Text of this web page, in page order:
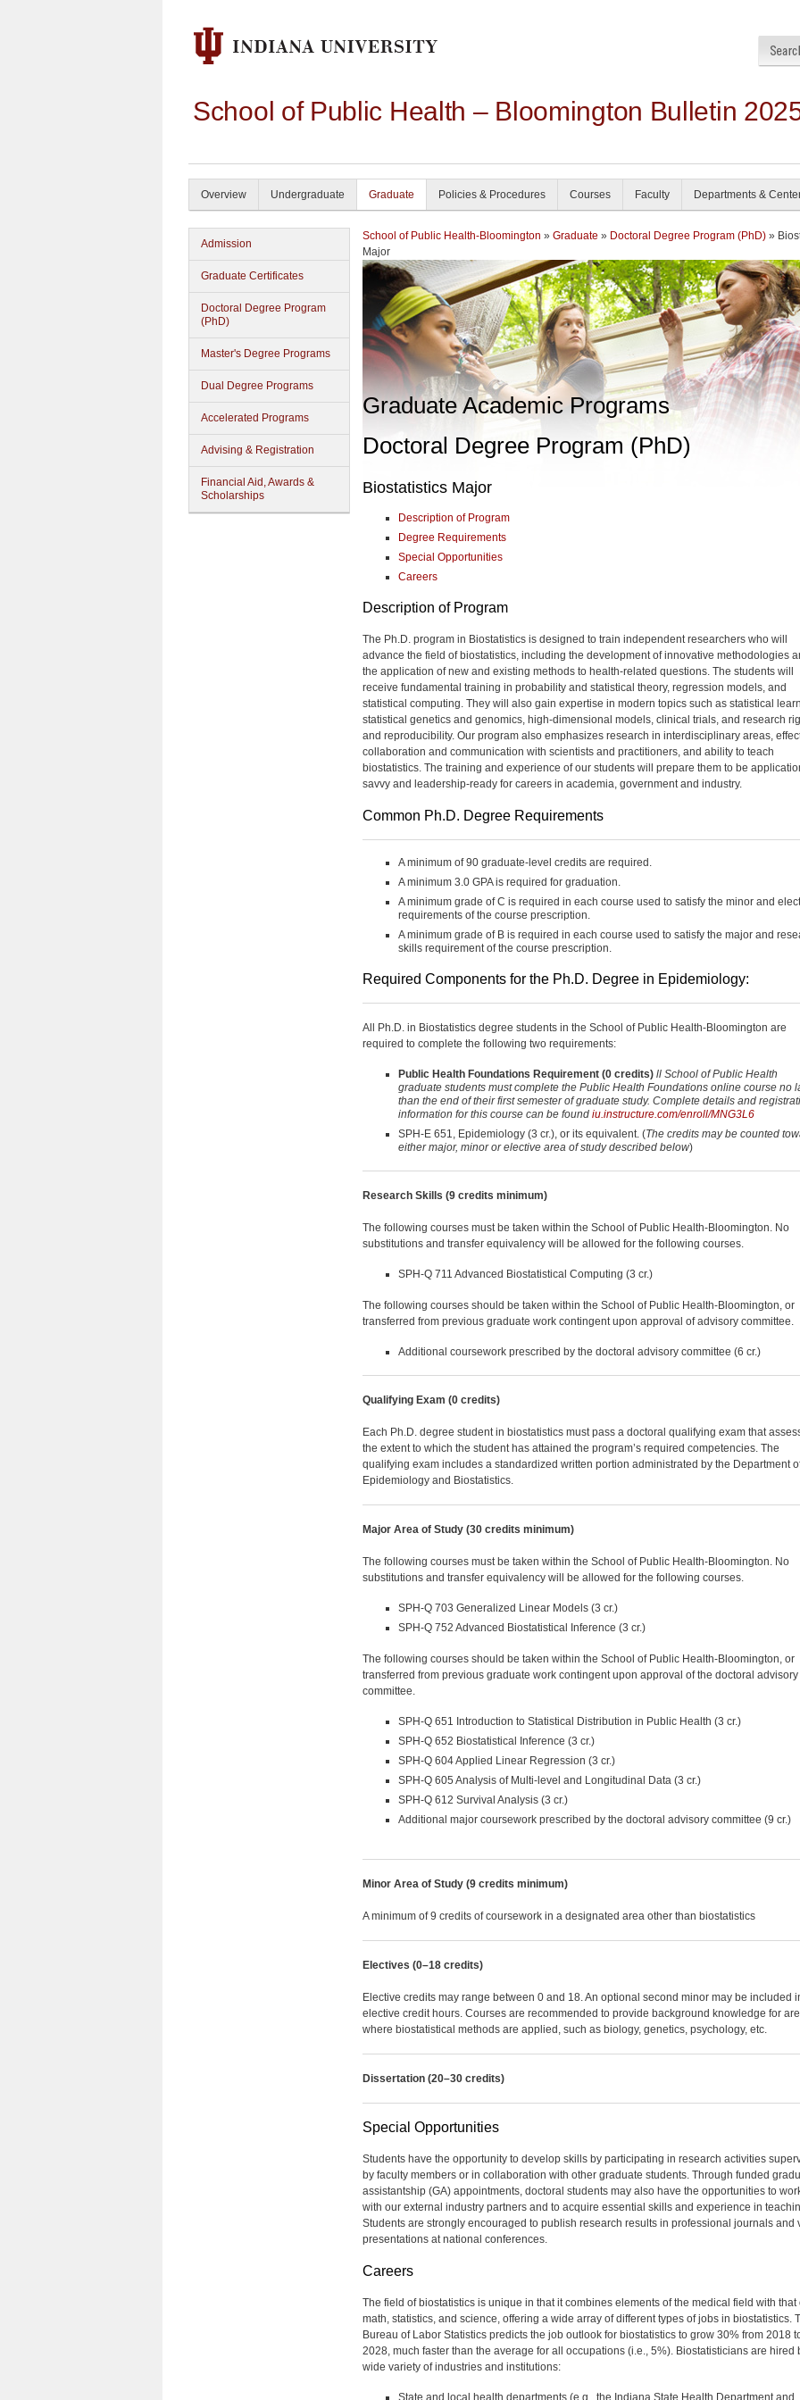
School of Public Health – Bloomington Bulletin
Overview Undergraduate Graduate Policies & Procedures Courses Faculty Departments &
Admission
Graduate Certificates
Doctoral Degree Program
(PhD)
Master's Degree Programs
Dual Degree Programs
Accelerated Programs
Advising & Registration
Financial Aid, Awards &
Scholarships
School of Public Health-Bloomington » Graduate » Doctoral Degree Program (PhD) »
Major
Graduate Academic Programs
Doctoral Degree Program (PhD)
Biostatistics Major
Description of Program
Degree Requirements
Special Opportunities
Careers
Description of Program
The Ph.D. program in Biostatistics is designed to train independent researchers who will
advance the field of biostatistics, including the development of innovative methodologies
the application of new and existing methods to health-related questions. The students will
receive fundamental training in probability and statistical theory, regression models, and
statistical computing. They will also gain expertise in modern topics such as statistical
statistical genetics and genomics, high-dimensional models, clinical trials, and research
and reproducibility. Our program also emphasizes research in interdisciplinary areas,
collaboration and communication with scientists and practitioners, and ability to teach
biostatistics. The training and experience of our students will prepare them to be
savvy and leadership-ready for careers in academia, government and industry.
Common Ph.D. Degree Requirements
A minimum of 90 graduate-level credits are required.
A minimum 3.0 GPA is required for graduation.
A minimum grade of C is required in each course used to satisfy the minor and
requirements of the course prescription.
A minimum grade of B is required in each course used to satisfy the major and
skills requirement of the course prescription.
Required Components for the Ph.D. Degree in Epidemiology:
All Ph.D. in Biostatistics degree students in the School of Public Health-Bloomington are
required to complete the following two requirements:
Public Health Foundations Requirement (0 credits) ll School of Public Health
graduate students must complete the Public Health Foundations online course no
than the end of their first semester of graduate study. Complete details and
information for this course can be found iu.instructure.com/enroll/MNG3L6
SPH-E 651, Epidemiology (3 cr.), or its equivalent. (The credits may be counted
either major, minor or elective area of study described below)
Research Skills (9 credits minimum)
The following courses must be taken within the School of Public Health-Bloomington. No
substitutions and transfer equivalency will be allowed for the following courses.
SPH-Q 711 Advanced Biostatistical Computing (3 cr.)
The following courses should be taken within the School of Public Health-Bloomington, or
transferred from previous graduate work contingent upon approval of advisory committee.
Additional coursework prescribed by the doctoral advisory committee (6 cr.)
Qualifying Exam (0 credits)
Each Ph.D. degree student in biostatistics must pass a doctoral qualifying exam that
the extent to which the student has attained the program’s required competencies. The
qualifying exam includes a standardized written portion administrated by the Department
Epidemiology and Biostatistics.
Major Area of Study (30 credits minimum)
The following courses must be taken within the School of Public Health-Bloomington. No
substitutions and transfer equivalency will be allowed for the following courses.
SPH-Q 703 Generalized Linear Models (3 cr.)
SPH-Q 752 Advanced Biostatistical Inference (3 cr.)
The following courses should be taken within the School of Public Health-Bloomington, or
transferred from previous graduate work contingent upon approval of the doctoral advisory
committee.
SPH-Q 651 Introduction to Statistical Distribution in Public Health (3 cr.)
SPH-Q 652 Biostatistical Inference (3 cr.)
SPH-Q 604 Applied Linear Regression (3 cr.)
SPH-Q 605 Analysis of Multi-level and Longitudinal Data (3 cr.)
SPH-Q 612 Survival Analysis (3 cr.)
Additional major coursework prescribed by the doctoral advisory committee (9 cr.)
Minor Area of Study (9 credits minimum)
A minimum of 9 credits of coursework in a designated area other than biostatistics
Electives (0–18 credits)
Elective credits may range between 0 and 18. An optional second minor may be included
elective credit hours. Courses are recommended to provide background knowledge for
where biostatistical methods are applied, such as biology, genetics, psychology, etc.
Dissertation (20–30 credits)
Special Opportunities
Students have the opportunity to develop skills by participating in research activities
by faculty members or in collaboration with other graduate students. Through funded
assistantship (GA) appointments, doctoral students may also have the opportunities to
with our external industry partners and to acquire essential skills and experience in
Students are strongly encouraged to publish research results in professional journals and
presentations at national conferences.
Careers
The field of biostatistics is unique in that it combines elements of the medical field with that
math, statistics, and science, offering a wide array of different types of jobs in biostatistics.
Bureau of Labor Statistics predicts the job outlook for biostatistics to grow 30% from 2018
2028, much faster than the average for all occupations (i.e., 5%). Biostatisticians are hired
wide variety of industries and institutions:
State and local health departments (e.g., the Indiana State Health Department and